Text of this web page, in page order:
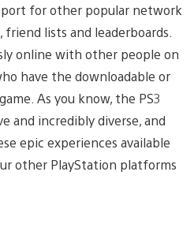
for other popular network
lists and leaderboards.
online with other people on
have the downloadable or
As you know, the PS3
and incredibly diverse, and
epic experiences available
other PlayStation platforms